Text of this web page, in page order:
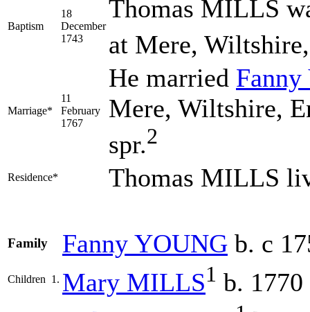
Baptism
18
December
1743
Thomas MILLS
at Mere,
Marriage*
11
February
1767
He married Fanny
Mere, Wiltshire,
spr.2
Residence* Thomas MILLS
Family Fanny YOUNG b. c
Children 1. Mary MILLS1 b. 1770